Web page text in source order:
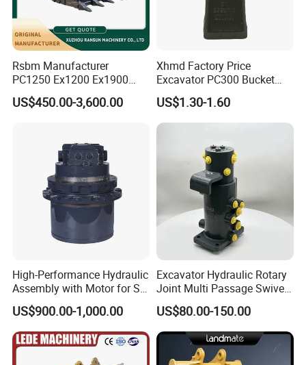
Rsbm Manufacturer
PC1250 Ex1200 Ex1900
Part Heavy Duty Rock
Bucket for Excavator
US$450.00-3,600.00
Xhmd Factory Price
Excavator PC300 Bucket
Teeth for Excavator Tooth
Point 207-70-14151tl
US$1.30-1.60
High-Performance Hydraulic
Assembly with Motor for SY
60/65/75 Machines
US$900.00-1,000.00
Excavator Hydraulic Rotary
Joint Multi Passage Swivel
Joint Construction
Machinery Parts
US$80.00-150.00